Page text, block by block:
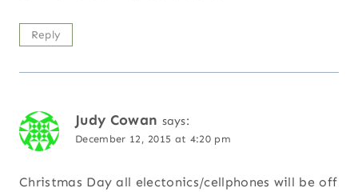
Reply
Judy Cowan says:
December 12, 2015 at 4:20 pm
Christmas Day all electonics/cellphones will be off